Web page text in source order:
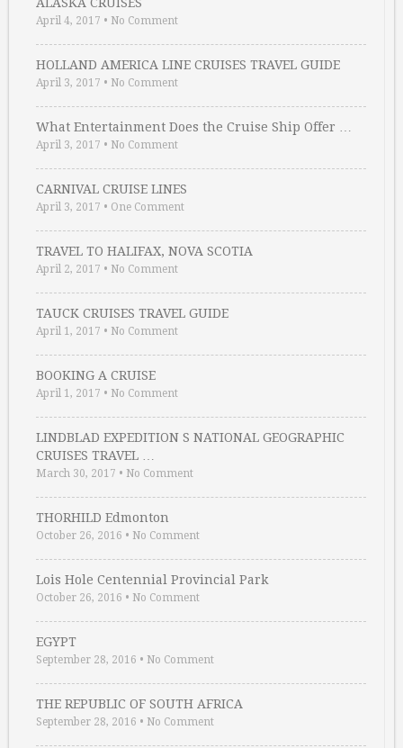
April 4, 2017 • No Comment
HOLLAND AMERICA LINE CRUISES TRAVEL GUIDE
April 3, 2017 • No Comment
What Entertainment Does the Cruise Ship Offer …
April 3, 2017 • No Comment
CARNIVAL CRUISE LINES
April 3, 2017 • One Comment
TRAVEL TO HALIFAX, NOVA SCOTIA
April 2, 2017 • No Comment
TAUCK CRUISES TRAVEL GUIDE
April 1, 2017 • No Comment
BOOKING A CRUISE
April 1, 2017 • No Comment
LINDBLAD EXPEDITION S NATIONAL GEOGRAPHIC
CRUISES TRAVEL …
March 30, 2017 • No Comment
THORHILD Edmonton
October 26, 2016 • No Comment
Lois Hole Centennial Provincial Park
October 26, 2016 • No Comment
EGYPT
September 28, 2016 • No Comment
THE REPUBLIC OF SOUTH AFRICA
September 28, 2016 • No Comment